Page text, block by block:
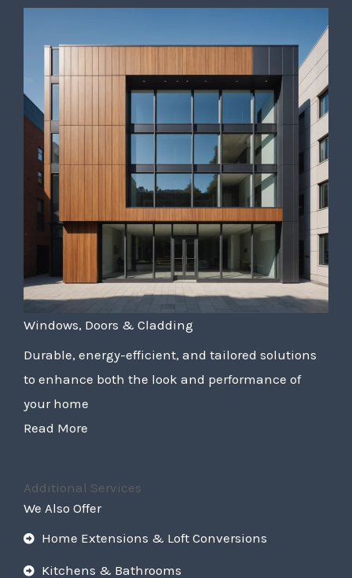
Windows, Doors & Cladding
Durable, energy-efficient, and tailored solutions
to enhance both the look and performance of
your home
Read More
Additional Services
We Also Offer
Home Extensions & Loft Conversions
Kitchens & Bathrooms